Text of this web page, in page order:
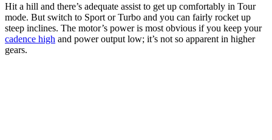
Hit a hill and there’s adequate assist to get up comfortably in Tour
mode. But switch to Sport or Turbo and you can fairly rocket up
steep inclines. The motor’s power is most obvious if you keep your
cadence high and power output low; it’s not so apparent in higher
gears.